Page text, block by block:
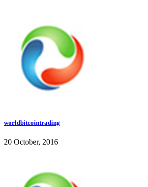
worldbitcointrading
20 October, 2016